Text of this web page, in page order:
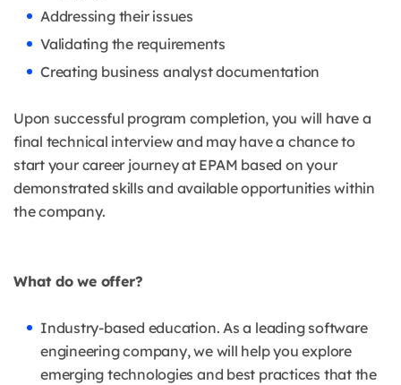
Addressing their issues
Validating the requirements
Creating business analyst documentation
Upon successful program completion, you will have a
final technical interview and may have a chance to
start your career journey at EPAM based on your
demonstrated skills and available opportunities within
the company.
What do we offer?
Industry-based education. As a leading software
engineering company, we will help you explore
emerging technologies and best practices that the